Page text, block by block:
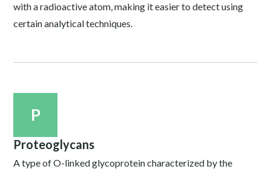
with a radioactive atom, making it easier to detect using
certain analytical techniques.
P
Proteoglycans
A type of O-linked glycoprotein characterized by the